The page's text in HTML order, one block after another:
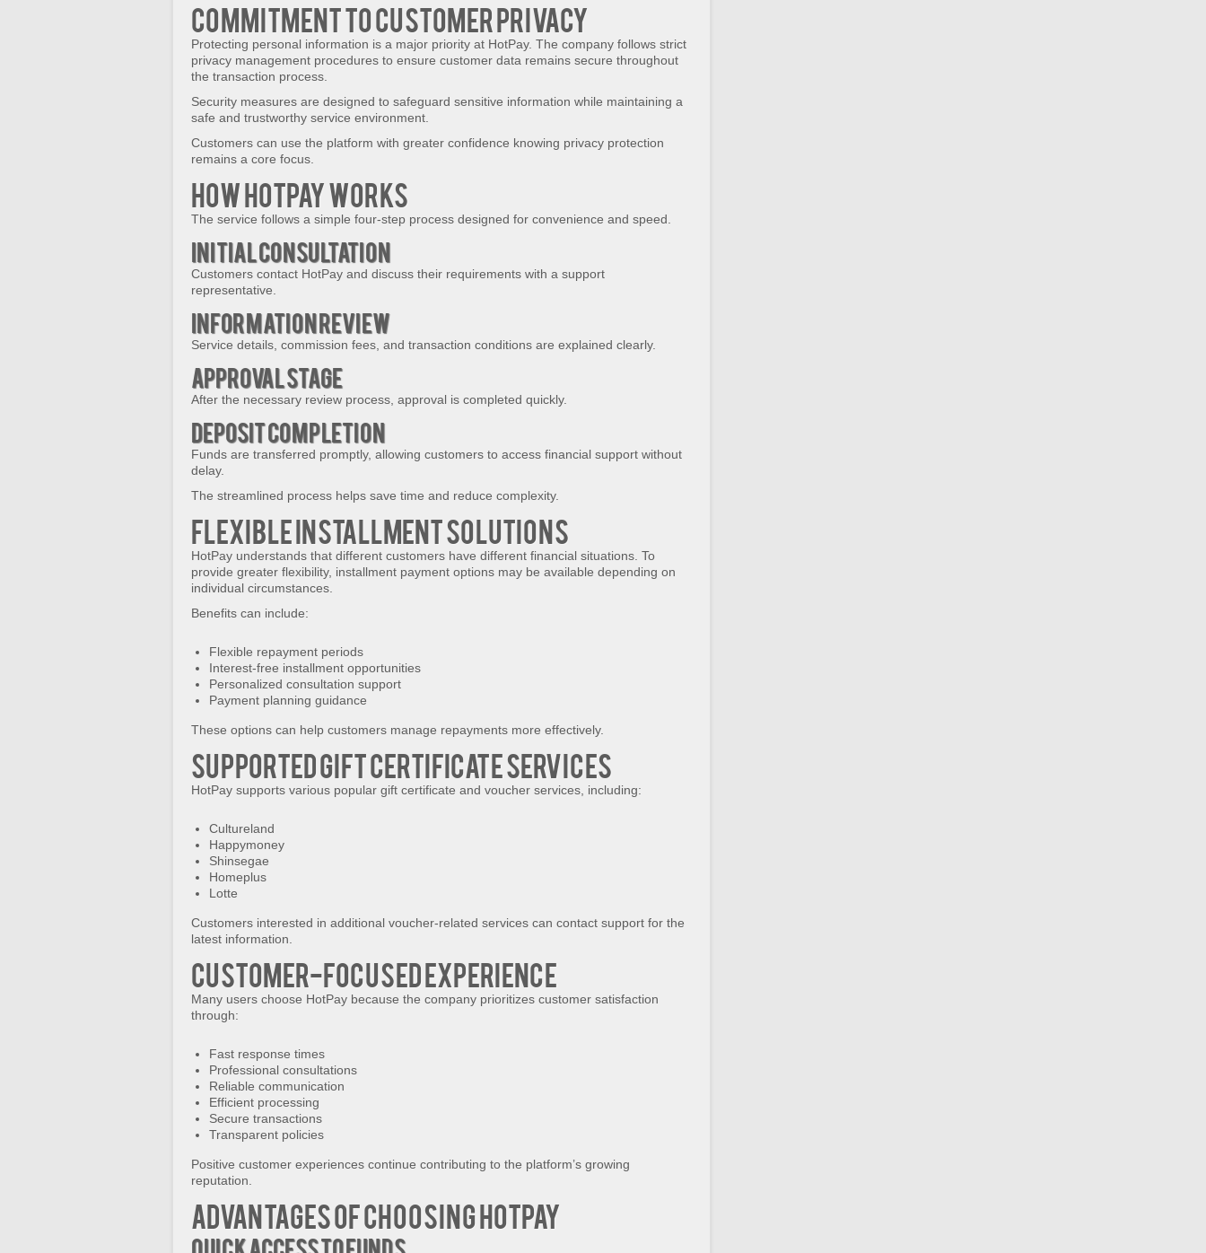
Commitment to Customer Privacy
Protecting personal information is a major priority at HotPay. The company follows strict
privacy management procedures to ensure customer data remains secure throughout
the transaction process.
Security measures are designed to safeguard sensitive information while maintaining a
safe and trustworthy service environment.
Customers can use the platform with greater confidence knowing privacy protection
remains a core focus.
How HotPay Works
The service follows a simple four-step process designed for convenience and speed.
Initial Consultation
Customers contact HotPay and discuss their requirements with a support
representative.
Information Review
Service details, commission fees, and transaction conditions are explained clearly.
Approval Stage
After the necessary review process, approval is completed quickly.
Deposit Completion
Funds are transferred promptly, allowing customers to access financial support without
delay.
The streamlined process helps save time and reduce complexity.
Flexible Installment Solutions
HotPay understands that different customers have different financial situations. To
provide greater flexibility, installment payment options may be available depending on
individual circumstances.
Benefits can include:
Flexible repayment periods
Interest-free installment opportunities
Personalized consultation support
Payment planning guidance
These options can help customers manage repayments more effectively.
Supported Gift Certificate Services
HotPay supports various popular gift certificate and voucher services, including:
Cultureland
Happymoney
Shinsegae
Homeplus
Lotte
Customers interested in additional voucher-related services can contact support for the
latest information.
Customer-Focused Experience
Many users choose HotPay because the company prioritizes customer satisfaction
through:
Fast response times
Professional consultations
Reliable communication
Efficient processing
Secure transactions
Transparent policies
Positive customer experiences continue contributing to the platform’s growing
reputation.
Advantages of Choosing HotPay